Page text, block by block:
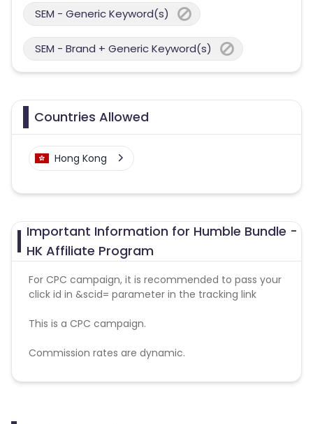
SEM - Generic Keyword(s)
SEM - Brand + Generic Keyword(s)
Countries Allowed
Hong Kong
Important Information for Humble Bundle -
HK Affiliate Program
For CPC campaign, it is recommended to pass your
click id in &scid= parameter in the tracking link
This is a CPC campaign.
Commission rates are dynamic.
Disallowed mediums: